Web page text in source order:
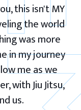
this isn't MY
the world
was more
in my journey
me as we
with Jiu Jitsu,
us.